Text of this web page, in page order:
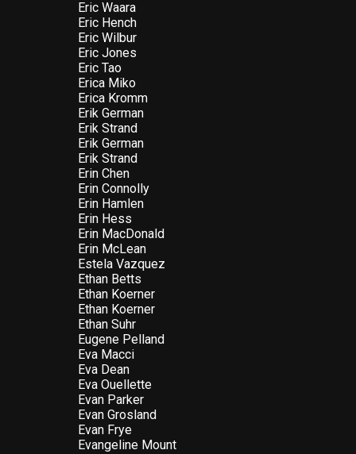
Eric Waara
Eric Hench
Eric Wilbur
Eric Jones
Eric Tao
Erica Miko
Erica Kromm
Erik German
Erik Strand
Erik German
Erik Strand
Erin Chen
Erin Connolly
Erin Hamlen
Erin Hess
Erin MacDonald
Erin McLean
Estela Vazquez
Ethan Betts
Ethan Koerner
Ethan Koerner
Ethan Suhr
Eugene Pelland
Eva Macci
Eva Dean
Eva Ouellette
Evan Parker
Evan Grosland
Evan Frye
Evangeline Mount